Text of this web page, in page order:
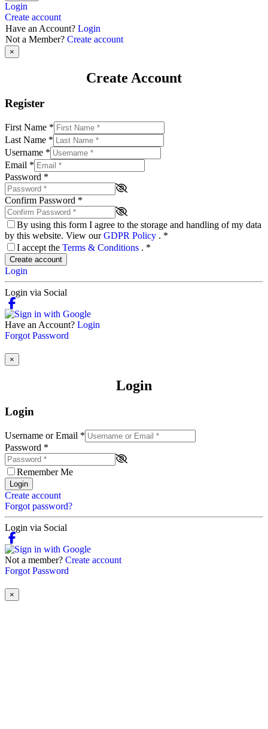
Login
Create account
Have an Account? Login
Not a Member? Create account
×
Create Account
Register
First Name *
Last Name *
Username *
Email *
Password *
Confirm Password *
By using this form I agree to the storage and handling of my data
by this website. View ourGDPR Policy . *
I accept the Terms & Conditions . *
Create account
Login
Login via Social
Have an Account? Login
Forgot Password
×
Login
Login
Username or Email *
Password *
Remember Me
Login
Create account
Forgot password?
Login via Social
Not a member? Create account
Forgot Password
×